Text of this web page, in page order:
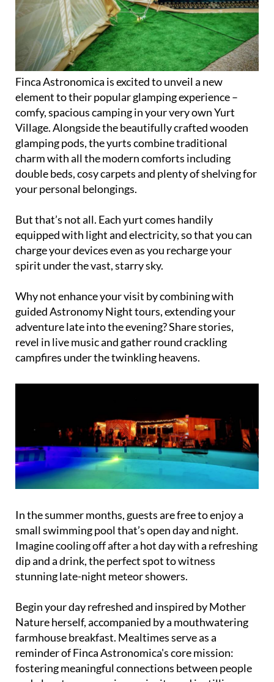
Finca Astronomica is excited to unveil a new
element to their popular glamping experience –
comfy, spacious camping in your very own Yurt
Village. Alongside the beautifully crafted wooden
glamping pods, the yurts combine traditional
charm with all the modern comforts including
double beds, cosy carpets and plenty of shelving for
your personal belongings.
But that’s not all. Each yurt comes handily
equipped with light and electricity, so that you can
charge your devices even as you recharge your
spirit under the vast, starry sky.
Why not enhance your visit by combining with
guided Astronomy Night tours, extending your
adventure late into the evening? Share stories,
revel in live music and gather round crackling
campfires under the twinkling heavens.
In the summer months, guests are free to enjoy a
small swimming pool that’s open day and night.
Imagine cooling off after a hot day with a refreshing
dip and a drink, the perfect spot to witness
stunning late-night meteor showers.
Begin your day refreshed and inspired by Mother
Nature herself, accompanied by a mouthwatering
farmhouse breakfast. Mealtimes serve as a
reminder of Finca Astronomica's core mission:
fostering meaningful connections between people